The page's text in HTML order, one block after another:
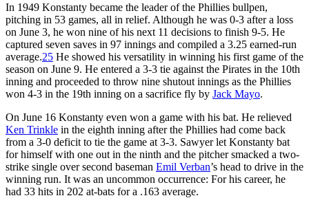
In 1949 Konstanty became the leader of the Phillies bullpen,
pitching in 53 games, all in relief. Although he was 0-3 after a loss
on June 3, he won nine of his next 11 decisions to finish 9-5. He
captured seven saves in 97 innings and compiled a 3.25 earned-run
average.25 He showed his versatility in winning his first game of the
season on June 9. He entered a 3-3 tie against the Pirates in the 10th
inning and proceeded to throw nine shutout innings as the Phillies
won 4-3 in the 19th inning on a sacrifice fly by Jack Mayo.
On June 16 Konstanty even won a game with his bat. He relieved
Ken Trinkle in the eighth inning after the Phillies had come back
from a 3-0 deficit to tie the game at 3-3. Sawyer let Konstanty bat
for himself with one out in the ninth and the pitcher smacked a two-
strike single over second baseman Emil Verban’s head to drive in the
winning run. It was an uncommon occurrence: For his career, he
had 33 hits in 202 at-bats for a .163 average.